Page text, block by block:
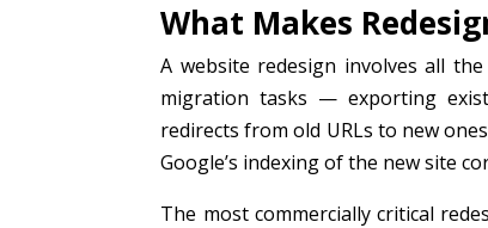
What Makes
A website redesign involves all
migration tasks — exporting
redirects from old URLs to new
Google’s indexing of the new site
The most commercially critical